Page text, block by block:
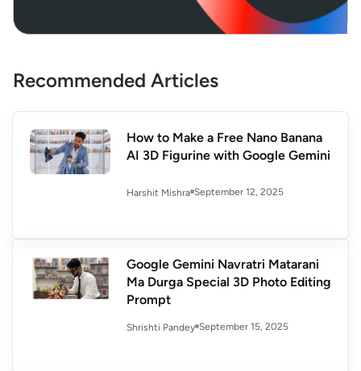
Recommended Articles
How to Make a Free Nano Banana
AI 3D Figurine with Google Gemini
Harshit Mishra September 12, 2025
Google Gemini Navratri Matarani
Ma Durga Special 3D Photo Editing
Prompt
Shrishti Pandey September 15, 2025